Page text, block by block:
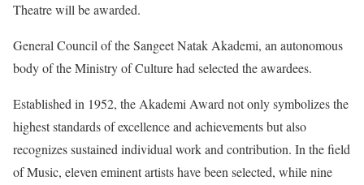
Theatre will be awarded.
General Council of the Sangeet Natak Akademi, an autonomous
body of the Ministry of Culture had selected the awardees.
Established in 1952, the Akademi Award not only symbolizes the
highest standards of excellence and achievements but also
recognizes sustained individual work and contribution. In the field
of Music, eleven eminent artists have been selected, while nine